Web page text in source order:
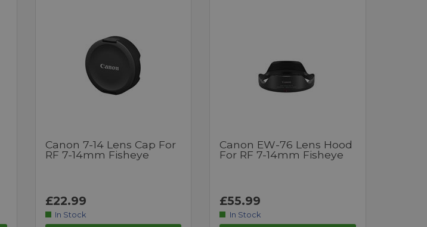
Canon 7-14 Lens Cap For
RF 7-14mm Fisheye
£22.99
In Stock
Canon EW-76 Lens Hood
For RF 7-14mm Fisheye
£55.99
In Stock